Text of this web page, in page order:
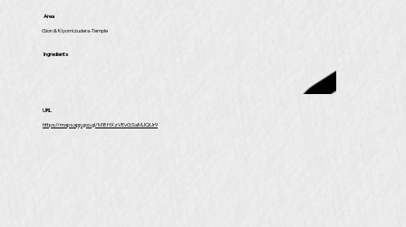
Area
Gion & Kiyomizudera-Temple
Ingredients
URL
https://maps.app.goo.gl/M8HXzVEvGSaMJQUr9